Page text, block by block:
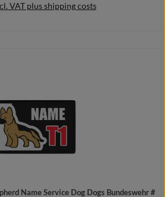
VAT plus shipping costs
Name Service Dog Dogs Bundeswehr #